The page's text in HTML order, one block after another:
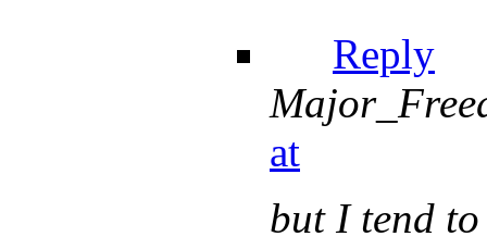
Reply
at
but I tend